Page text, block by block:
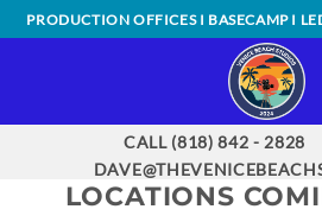
Skip
to
PRODUCTION OFFICES I BASECAMP I
CALL (818) 842 - 2828
LOCATIONS